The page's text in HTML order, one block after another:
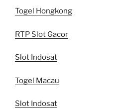
Togel Hongkong
RTP Slot Gacor
Slot Indosat
Togel Macau
Slot Indosat